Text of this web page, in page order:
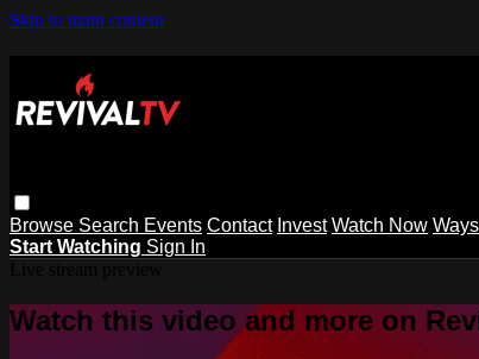
Skip to main content
Browse Search Events Contact Invest Watch Now
Start Watching Sign In
Watch this video and more on